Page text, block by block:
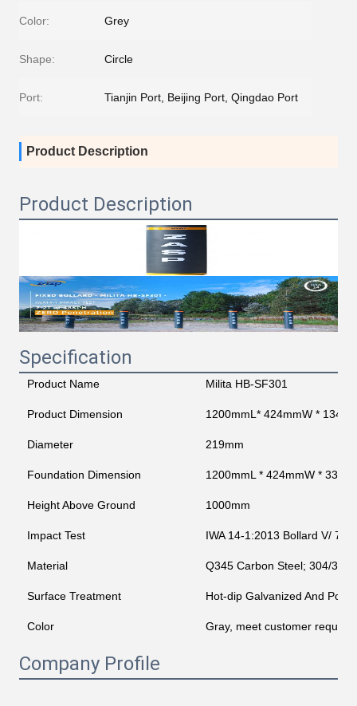
Color: Grey
Shape: Circle
Port: Tianjin Port, Beijing Port, Qingdao Port
Product Description
Product Description
Specification
Product Name Milita HB-SF301
Product Dimension 1200mmL* 424mmW *
Diameter 219mm
Foundation Dimension 1200mmL * 424mmW *
Height Above Ground 1000mm
Impact Test IWA 14-1:2013 Bollard V/
Material Q345 Carbon Steel; 304/316
Surface Treatment Hot-dip Galvanized And
Color Gray, meet customer
Company Profile